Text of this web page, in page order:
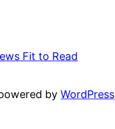
Fit to Read
byWordPress